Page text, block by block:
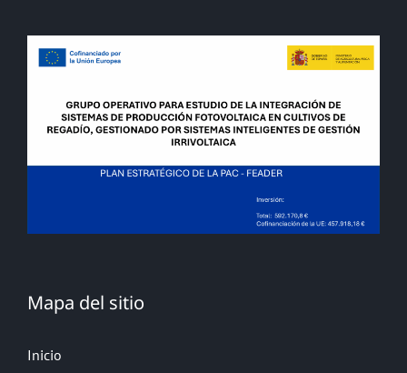
Mapa del sitio
Inicio